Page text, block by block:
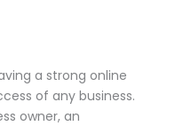
a strong online
of any business.
owner, an